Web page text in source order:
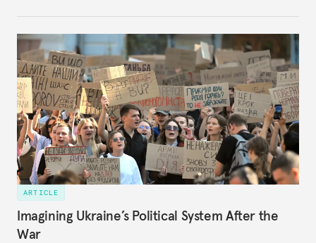
ARTICLE
Imagining Ukraine’s Political System After the
War